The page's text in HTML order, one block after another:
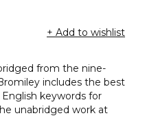
+ Add to wishlist
from the nine-
includes the best
keywords for
unabridged work at